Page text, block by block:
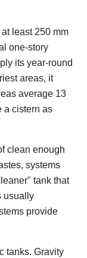
least 250 mm
one-story
its year-round
areas, it
average 13
a cistern as
clean enough
systems
tank that
usually
provide
tanks. Gravity